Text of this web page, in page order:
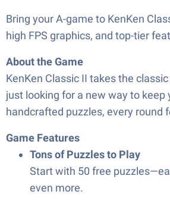
Bring your A-game to KenKen
high FPS graphics, and top-tier
About the Game
KenKen Classic II takes the
just looking for a new way to
handcrafted puzzles, every
Game Features
Tons of Puzzles to Play
Start with 50 free
even more.